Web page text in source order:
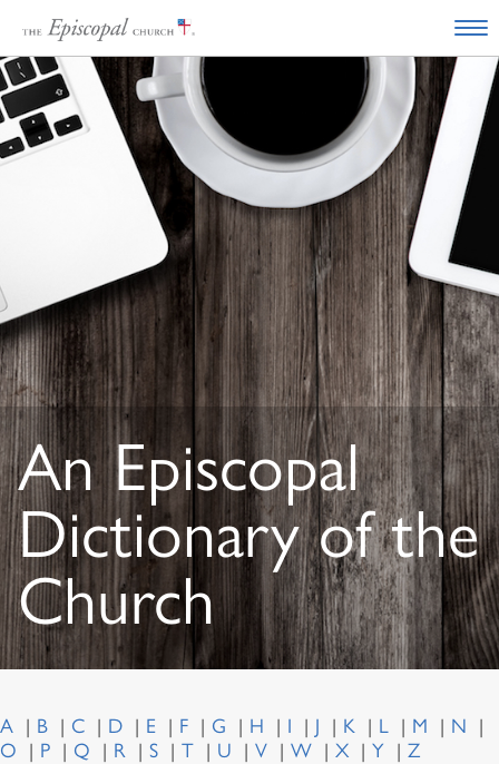
An Episcopal
Dictionary of the
Church
A B C D E F G H I J K L M
N
O
P Q R S T U V W X Y Z